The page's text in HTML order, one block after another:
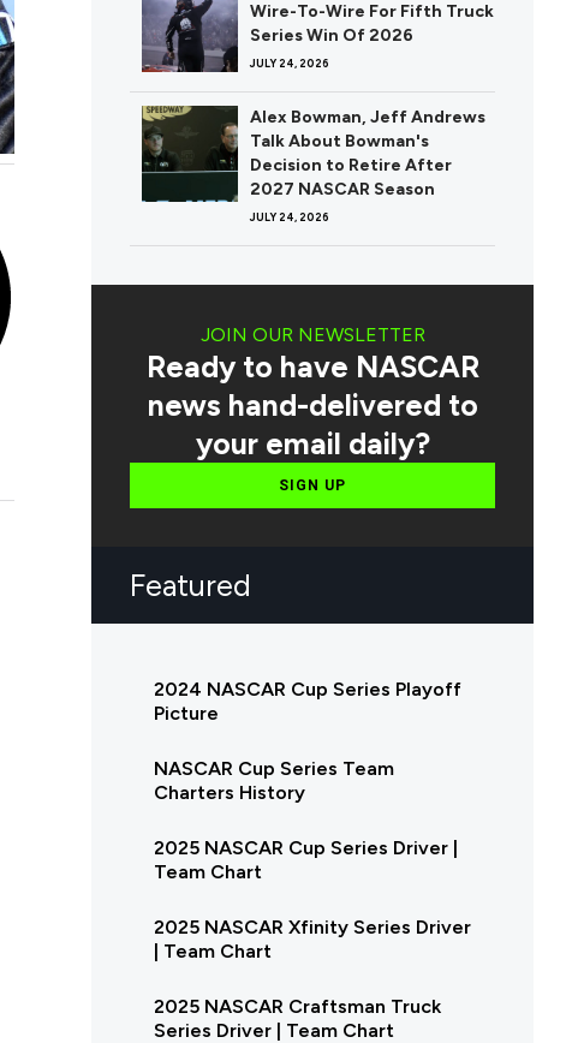
Wire-To-Wire For Fifth Truck
Series Win Of 2026
JULY 24, 2026
Alex Bowman, Jeff Andrews
Talk About Bowman's
Decision to Retire After
2027 NASCAR Season
JULY 24, 2026
JOIN OUR NEWSLETTER
Ready to have NASCAR
news hand-delivered to
your email daily?
SIGN UP
Featured
2024 NASCAR Cup Series Playoff
Picture
NASCAR Cup Series Team
Charters History
2025 NASCAR Cup Series Driver |
Team Chart
2025 NASCAR Xfinity Series Driver
| Team Chart
2025 NASCAR Craftsman Truck
Series Driver | Team Chart